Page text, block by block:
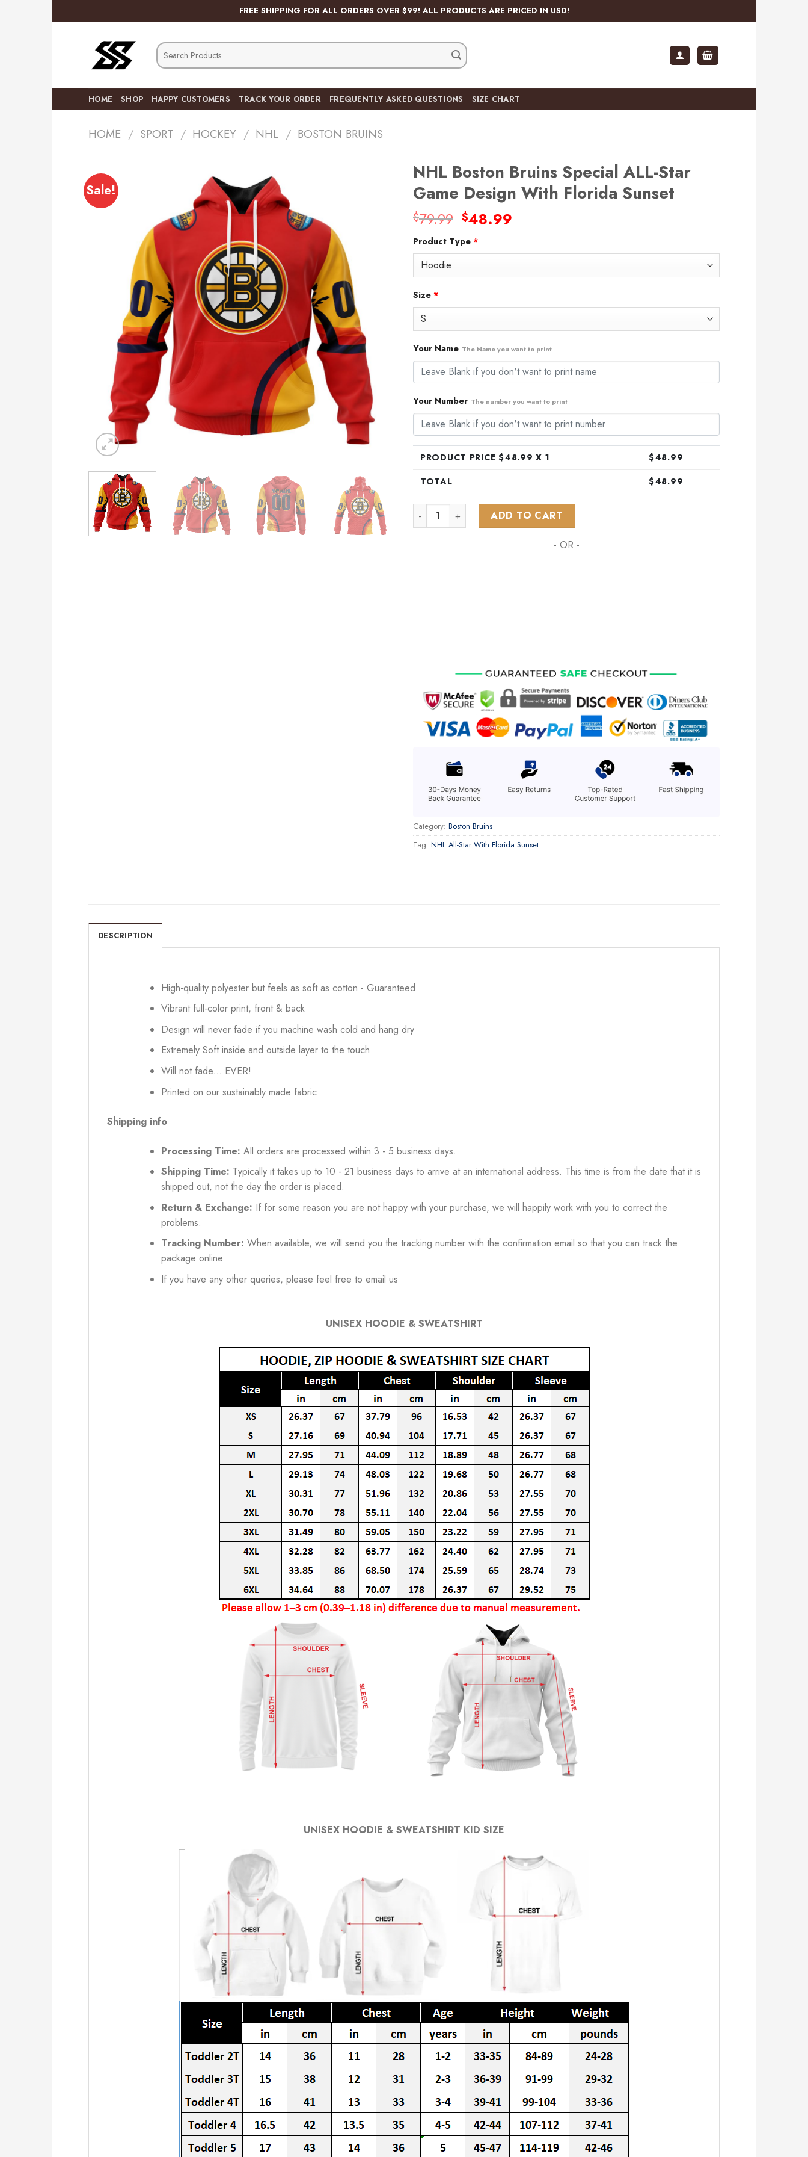
to
FREE SHIPPING FOR ALL ORDERS OVER $99! ALL PRODUCTS ARE PRICED IN USD!
Search
for:
HOME SHOP HAPPY CUSTOMERS TRACK YOUR ORDER FREQUENTLY ASKED QUESTIONS SIZE CHART
HOME / SPORT / HOCKEY / NHL / BOSTON BRUINS
Sale!
NHL Boston Bruins Special ALL-Star
Game Design With Florida Sunset
$79.99 Original
was:
$79.99.
$48.99
$48.99.
Product Type *
Size *
Your Name The Name you want to print
Your Number The number you want to print
PRODUCT PRICE $48.99 X 1 $48.99
TOTAL
$48.99
NHL Boston Bruins Special ALL-Star Game Design With Florida Sunset quantity
ADD TO CART
- OR -
Category: Boston Bruins
Tag: NHL All-Star With Florida Sunset
DESCRIPTION
High-quality polyester but feels as soft as cotton - Guaranteed
Vibrant full-color print, front & back
Design will never fade if you machine wash cold and hang dry
Extremely Soft inside and outside layer to the touch
Will not fade... EVER!
Printed on our sustainably made fabric
Shipping info
Processing Time: All orders are processed within 3 - 5 business days.
Shipping Time: Typically it takes up to 10 - 21 business days to arrive at an international address. This time is from the date that it is
shipped out, not the day the order is placed.
Return & Exchange: If for some reason you are not happy with your purchase, we will happily work with you to correct the
problems.
Tracking Number: When available, we will send you the tracking number with the confirmation email so that you can track the
package online.
If you have any other queries, please feel free to email us
UNISEX HOODIE & SWEATSHIRT
UNISEX HOODIE & SWEATSHIRT KID SIZE